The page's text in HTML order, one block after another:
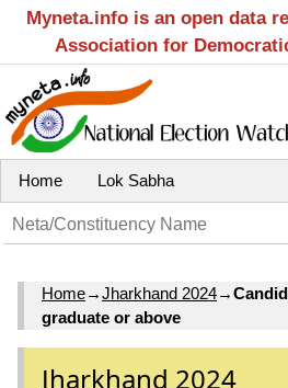
Myneta.info is an open data
Association for
Home Lok Sabha
Home→Jharkhand 2024→
graduate or above
Jharkhand 2024